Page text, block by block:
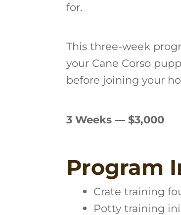
for.
This three-week
your Cane Corso
before joining your
3 Weeks — $3,000
Program
Crate training
Potty training